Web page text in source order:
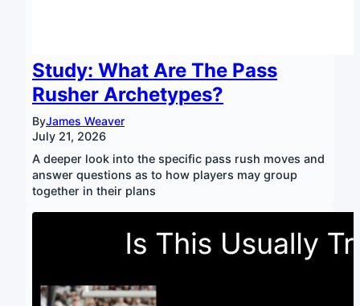
Study: What Are The Pass
Rusher Archetypes?
ByJames Weaver
July 21, 2026
A deeper look into the specific pass rush moves and
answer questions as to how players may group
together in their plans